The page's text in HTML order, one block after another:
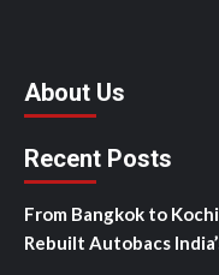
About Us
Recent Posts
From Bangkok to
Rebuilt Autobacs